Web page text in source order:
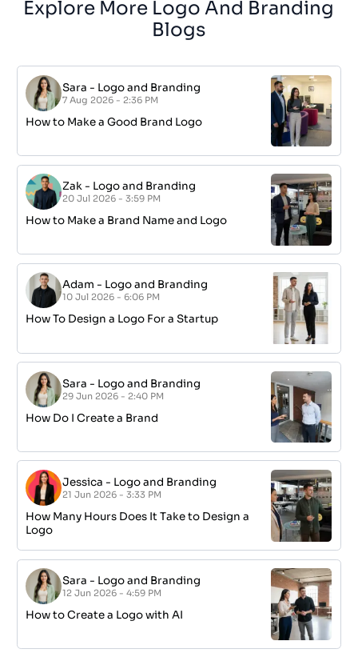
Explore More Logo And Branding
Blogs
Sara - Logo and Branding
7 Aug 2026 - 2:36 PM
How to Make a Good Brand Logo
Zak - Logo and Branding
20 Jul 2026 - 3:59 PM
How to Make a Brand Name and Logo
Adam - Logo and Branding
10 Jul 2026 - 6:06 PM
How To Design a Logo For a Startup
Sara - Logo and Branding
29 Jun 2026 - 2:40 PM
How Do I Create a Brand
Jessica - Logo and Branding
21 Jun 2026 - 3:33 PM
How Many Hours Does It Take to Design a
Logo
Sara - Logo and Branding
12 Jun 2026 - 4:59 PM
How to Create a Logo with AI